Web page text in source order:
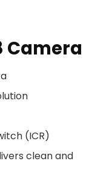
Camera
(ICR)
clean and